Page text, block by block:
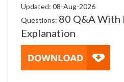
Updated: 08-Aug-2026
Questions: 80 Q&A With
Explanation